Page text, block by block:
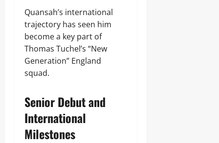
Quansah’s international
trajectory has seen him
become a key part of
Thomas Tuchel’s “New
Generation” England
squad.
Senior Debut and
International
Milestones